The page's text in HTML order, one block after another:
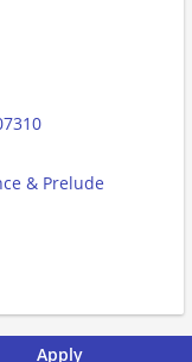
Apply
& Prelude